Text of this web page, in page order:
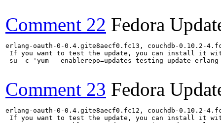
Comment 22 Fedora
erlang-oauth-0-0.4.gite8aecf0.fc13, couchdb-
If you want to test the update, you can install it
su -c 'yum --enablerepo=updates-testing update
Comment 23 Fedora
erlang-oauth-0-0.4.gite8aecf0.fc12, couchdb-
If you want to test the update, you can install it